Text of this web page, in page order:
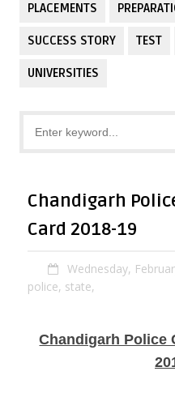
PLACEMENTS
SUCCESS STORY TEST
UNIVERSITIES
Chandigarh
Card 2018-19
Wednesday,
police, state,
Chandigarh Police